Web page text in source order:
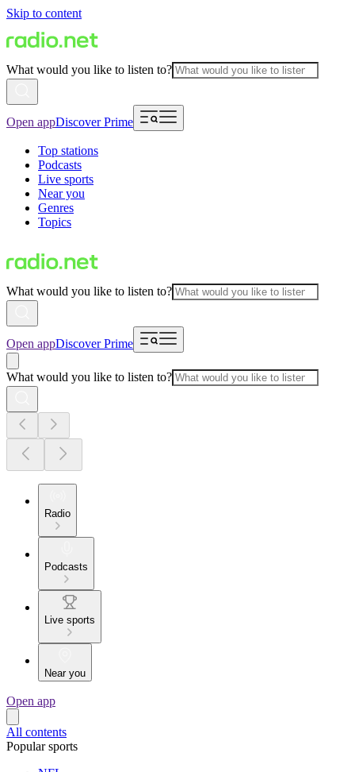
Skip to content
What would you like to listen to?
Open appDiscover Prime
Top stations
Podcasts
Live sports
Near you
Genres
Topics
What would you like to listen to?
Open appDiscover Prime
What would you like to listen to?
Radio
Podcasts
Live sports
Near you
Open app
All contents
Popular sports